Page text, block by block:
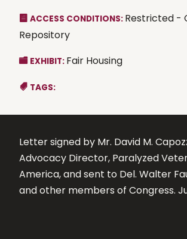
ACCESS CONDITIONS: Restricted -
Repository
EXHIBIT: Fair Housing
TAGS:
Letter signed by Mr. David M.
Advocacy Director, Paralyzed
America, and sent to Del. Walter
and other members of Congress.